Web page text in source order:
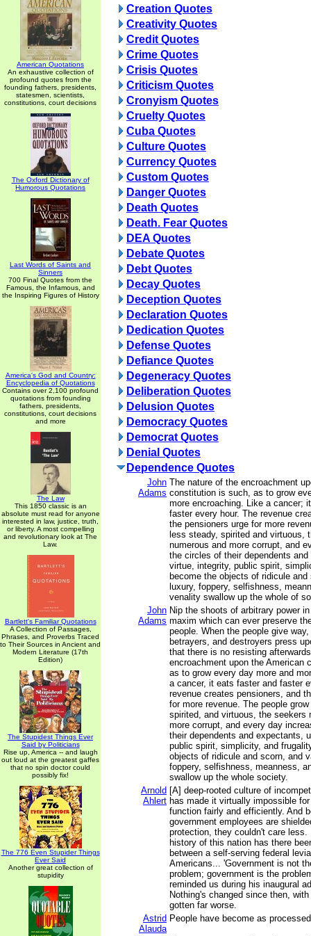
American Quotations
An exhaustive collection of
profound quotes from the
founding fathers, presidents,
statesmen, scientists,
constitutions, court decisions
The Oxford Dictionary of
Humorous Quotations
Last Words of Saints and
Sinners
700 Final Quotes from the
Famous, the Infamous, and
the Inspiring Figures of History
America's God and Country:
Encyclopedia of Quotations
Contains over 2,100 profound
quotations from founding
fathers, presidents,
constitutions, court decisions
and more
The Law
This 1850 classic is an
absolute must read for anyone
interested in law, justice, truth,
or liberty. A most compelling
and revolutionary look at The
Law.
Bartlett's Familiar Quotations
A Collection of Passages,
Phrases, and Proverbs Traced
to Their Sources in Ancient and
Modern Literature (17th
Edition)
The Stupidest Things Ever
Said by Politicians
Rise up, America -- and laugh
out loud at the greatest gaffes
that no spin doctor could
possibly fix!
The 776 Even Stupider Things
Ever Said
Another great collection of
stupidity
Creation Quotes
Creativity Quotes
Credit Quotes
Crime Quotes
Crisis Quotes
Criticism Quotes
Cronyism Quotes
Cruelty Quotes
Cuba Quotes
Culture Quotes
Currency Quotes
Custom Quotes
Danger Quotes
Death Quotes
Death. Fear Quotes
DEA Quotes
Debate Quotes
Debt Quotes
Decay Quotes
Deception Quotes
Declaration Quotes
Dedication Quotes
Defense Quotes
Defiance Quotes
Degeneracy Quotes
Deliberation Quotes
Delusion Quotes
Democracy Quotes
Democrat Quotes
Denial Quotes
Dependence Quotes
John
Adams
The nature of the encroachment
constitution is such, as to grow
more encroaching. Like a cancer;
faster every hour. The revenue
the pensioners urge for more
less steady, spirited and virtuous,
numerous and more corrupt, and
the circles of their dependents
virtue, integrity, public spirit,
become the objects of ridicule
luxury, foppery, selfishness,
venality swallow up the whole of
John
Adams
Nip the shoots of arbitrary power
maxim which can ever preserve
people. When the people give
betrayers, and destroyers press
that there is no resisting
encroachment upon the American
as to grow every day more and
a cancer, it eats faster and faster
revenue creates pensioners, and
for more revenue. The people
spirited, and virtuous, the seekers
more corrupt, and every day
their dependents and expectants,
public spirit, simplicity, and
objects of ridicule and scorn, and
foppery, selfishness, meanness,
swallow up the whole society.
Arnold
Ahlert
[A] deep-rooted culture of
has made it virtually impossible
function fairly and efficiently. And
government employees are
protection, they couldn't care less.
history of this nation has there
between a self-serving federal
Americans... 'Government is not
problem; government is the
reminded us during his inaugural
Nothing's changed since then,
gotten far worse.
Astrid
Alauda
People have become as